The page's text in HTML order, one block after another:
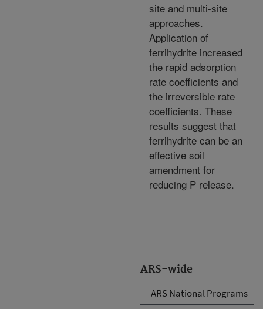
ARS-wide
ARS National Programs
site and multi-site
approaches.
Application of
ferrihydrite increased
the rapid adsorption
rate coefficients and
the irreversible rate
coefficients. These
results suggest that
ferrihydrite can be an
effective soil
amendment for
reducing P release.